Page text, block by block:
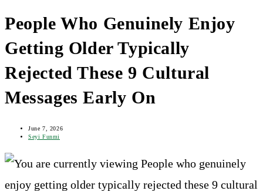
to
close
the
panel
People Who Genuinely Enjoy
Getting Older Typically
Rejected These 9 Cultural
Messages Early On
Post
last
June 7, 2026
Post
Seyi Funmi